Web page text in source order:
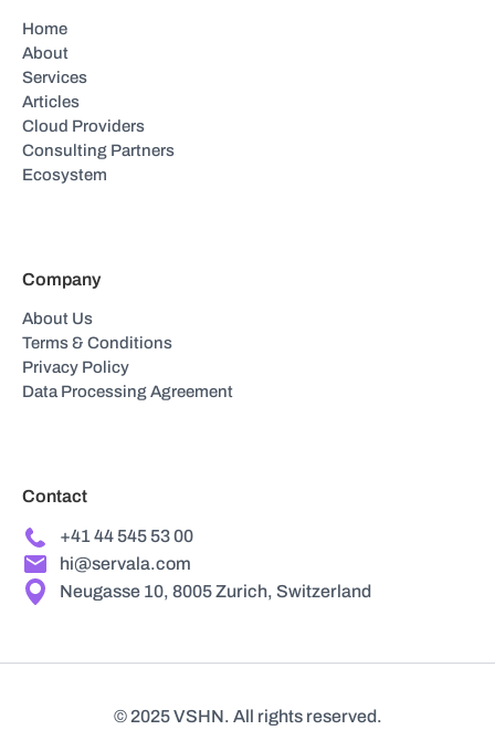
Home
About
Services
Articles
Cloud Providers
Consulting Partners
Ecosystem
Company
About Us
Terms & Conditions
Privacy Policy
Data Processing Agreement
Contact
+41 44 545 53 00
hi@servala.com
Neugasse 10, 8005 Zurich, Switzerland
© 2025 VSHN. All rights reserved.